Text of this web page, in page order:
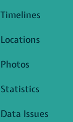
Timelines
Locations
Photos
Statistics
Data Issues